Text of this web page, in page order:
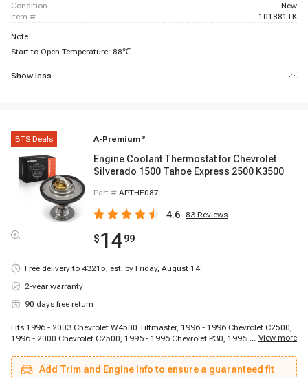
condition
New
item #
101881TK
Note
Start to Open Temperature: 88℃.
Show less
BTS Deals A-Premium ®
Engine Coolant Thermostat for Chevrolet
Silverado 1500 Tahoe Express 2500 K3500
Part # APTHE087
4.6 83 Reviews
$1499
Free delivery to 43215, est. by Friday, August 14
2-year warranty
90 days free return
Fits 1996 - 2003 Chevrolet W4500 Tiltmaster, 1996 - 1996 Chevrolet C2500,
1996 - 2000 Chevrolet C2500, 1996 - 1996 Chevrolet P30, 1996 - 1999
Blazer, 1996 - 2002 Chevrolet Express 2500, 2002 - 2002 Chevrolet Express
2500, 1996 - 2002 Chevrolet Express 1500, 1996 - 1999 Chevrolet C1500,
... View more
Add Trim and Engine info to ensure a guaranteed fit